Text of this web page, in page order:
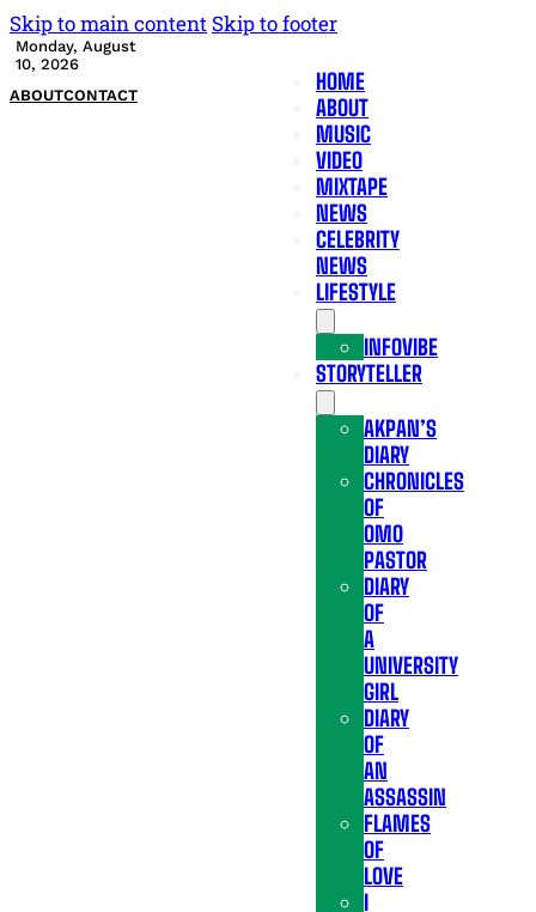
Skip to main content Skip to footer
Monday, August
10, 2026
ABOUTCONTACT
HOME
ABOUT
MUSIC
VIDEO
MIXTAPE
NEWS
CELEBRITY
NEWS
LIFESTYLE
INFOVIBE
STORYTELLER
AKPAN’S
DIARY
CHRONICLES
OF
OMO
PASTOR
DIARY
OF
A
UNIVERSITY
GIRL
DIARY
OF
AN
ASSASSIN
FLAMES
OF
LOVE
I